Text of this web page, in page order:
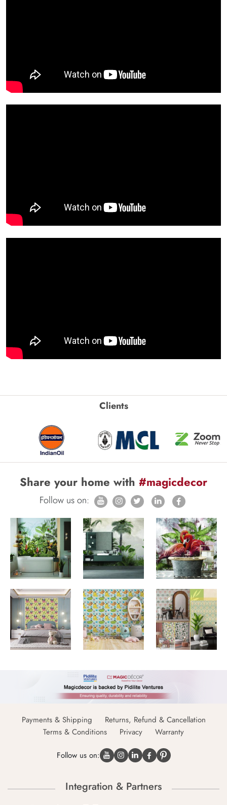
Clients
Share your home with #magicdecor
Follow us on:
Payments & Shipping
Returns, Refund & Cancellation
Terms & Conditions
Privacy Warranty
Follow us on:
Integration & Partners